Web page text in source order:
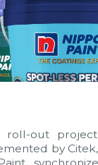
roll-out
by